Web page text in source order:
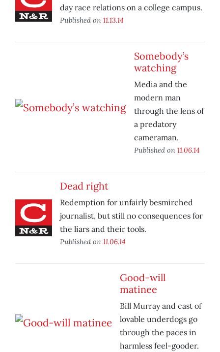
day race relations on a college campus.
Published on 11.13.14
Somebody’s
watching
Media and the
modern man
through the lens of
a predatory
cameraman.
Published on 11.06.14
Dead right
Redemption for unfairly besmirched
journalist, but still no consequences for
the liars and their tools.
Published on 11.06.14
Good-will
matinee
Bill Murray and cast of
lovable underdogs go
through the paces in
harmless feel-gooder.